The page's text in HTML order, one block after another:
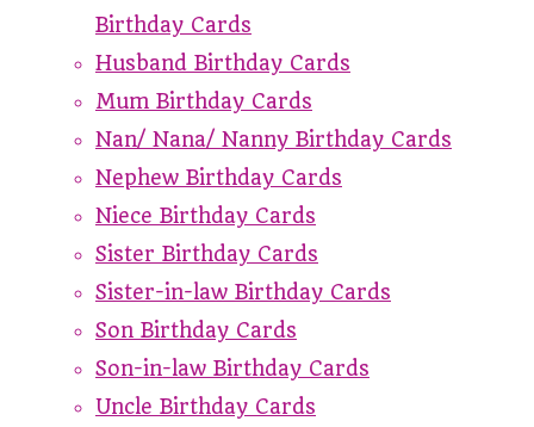
Birthday Cards
Husband Birthday Cards
Mum Birthday Cards
Nan/ Nana/ Nanny Birthday Cards
Nephew Birthday Cards
Niece Birthday Cards
Sister Birthday Cards
Sister-in-law Birthday Cards
Son Birthday Cards
Son-in-law Birthday Cards
Uncle Birthday Cards